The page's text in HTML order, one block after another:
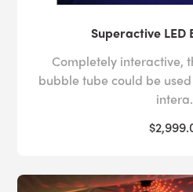
Superactive LED
Completely interactive,
bubble tube could be